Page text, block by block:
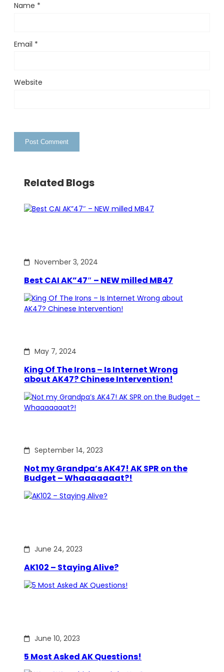
Name *
Email *
Website
Related Blogs
November 3, 2024
Best CAI AK”47″ – NEW milled MB47
May 7, 2024
King Of The Irons – Is Internet Wrong
about AK47? Chinese Intervention!
September 14, 2023
Not my Grandpa’s AK47! AK SPR on the
Budget – Whaaaaaaat?!
June 24, 2023
AK102 – Staying Alive?
June 10, 2023
5 Most Asked AK Questions!